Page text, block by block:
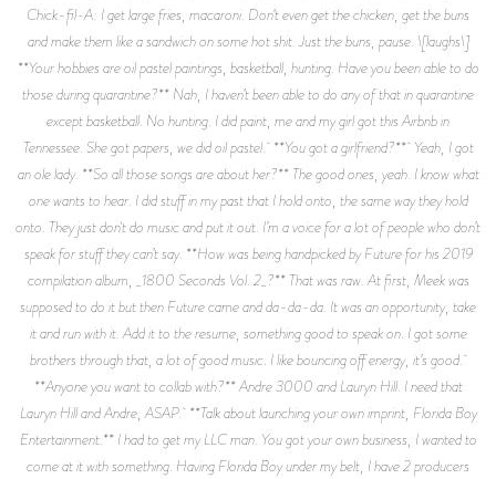
Chick-fil-A: I get large fries, macaroni. Don’t even get the chicken, get the buns
and make them like a sandwich on some hot shit. Just the buns, pause. \[laughs\]
**Your hobbies are oil pastel paintings, basketball, hunting. Have you been able to do
those during quarantine?** Nah, I haven’t been able to do any of that in quarantine
except basketball. No hunting. I did paint, me and my girl got this Airbnb in
Tennessee. She got papers, we did oil pastel. **You got a girlfriend?** Yeah, I got
an ole lady. **So all those songs are about her?** The good ones, yeah. I know what
one wants to hear. I did stuff in my past that I hold onto, the same way they hold
onto. They just don't do music and put it out. I’m a voice for a lot of people who don’t
speak for stuff they can’t say. **How was being handpicked by Future for his 2019
compilation album, _1800 Seconds Vol. 2_?** That was raw. At first, Meek was
supposed to do it but then Future came and da-da-da. It was an opportunity, take
it and run with it. Add it to the resume, something good to speak on. I got some
brothers through that, a lot of good music. I like bouncing off energy, it’s good.
**Anyone you want to collab with?** Andre 3000 and Lauryn Hill. I need that
Lauryn Hill and Andre, ASAP. **Talk about launching your own imprint, Florida Boy
Entertainment.** I had to get my LLC man. You got your own business, I wanted to
come at it with something. Having Florida Boy under my belt, I have 2 producers